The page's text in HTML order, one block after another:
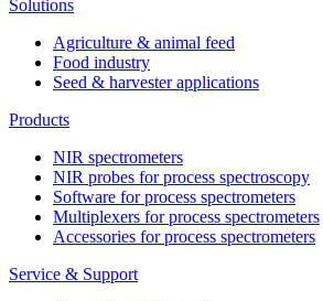
Solutions
Agriculture & animal feed
Food industry
Seed & harvester applications
Products
NIR spectrometers
NIR probes for process spectroscopy
Software for process spectrometers
Multiplexers for process spectrometers
Accessories for process spectrometers
Service & Support